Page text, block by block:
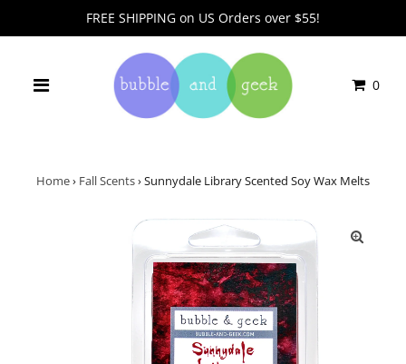
FREE SHIPPING on US Orders over $55!
0
Home› Fall Scents›Sunnydale Library Scented Soy Wax Melts